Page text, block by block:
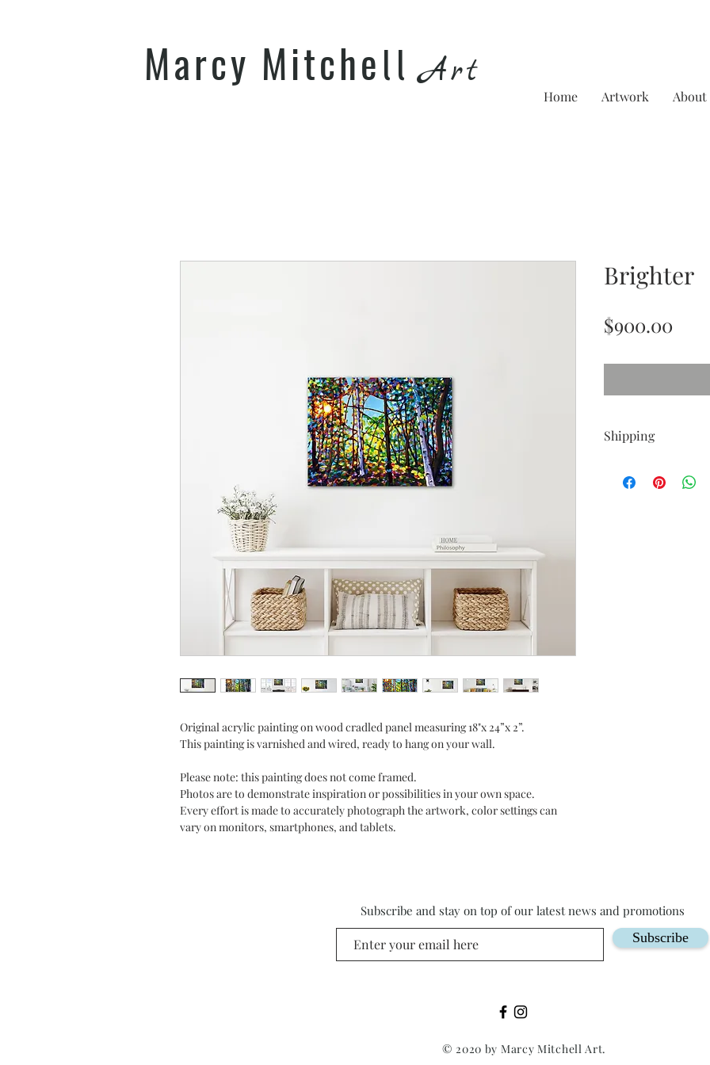
Home Artwork About
Marcy Mitchell Art
Original acrylic painting on wood cradled panel measuring 18"x 24”x 2”.
This painting is varnished and wired, ready to hang on your wall.
Please note: this painting does not come framed.
Photos are to demonstrate inspiration or possibilities in your own space.
Every effort is made to accurately photograph the artwork, color settings can
vary on monitors, smartphones, and tablets.
Brighter
$900.00
Shipping
I also ship
Subscribe and stay on top of our latest news and promotions
Subscribe
© 2020 by Marcy Mitchell Art.